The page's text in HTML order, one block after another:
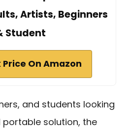
Artists, Beginners
Student
Price On Amazon
and students looking
solution, the